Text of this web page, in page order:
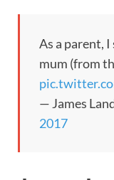
As a parent, I
mum (from
— James
2017